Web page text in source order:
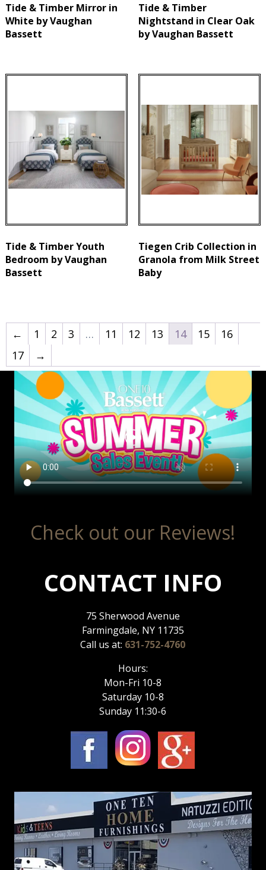
Tide & Timber Mirror in
White by Vaughan
Bassett
Tide & Timber
Nightstand in Clear Oak
by Vaughan Bassett
Tide & Timber Youth
Bedroom by Vaughan
Bassett
Tiegen Crib Collection in
Granola from Milk Street
Baby
← 1 2 3 … 11 12 13 14 15
16
17
→
Check out our Reviews!
CONTACT INFO
75 Sherwood Avenue
Farmingdale, NY 11735
Call us at: 631-752-4760
Hours:
Mon-Fri 10-8
Saturday 10-8
Sunday 11:30-6